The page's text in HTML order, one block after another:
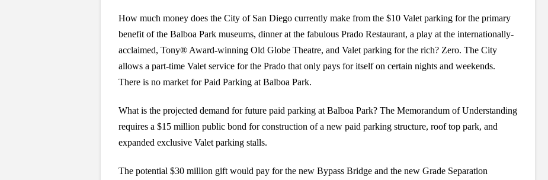
How much money does the City of San Diego currently make from the $10 Valet parking for the primary
benefit of the Balboa Park museums, dinner at the fabulous Prado Restaurant, a play at the internationally-
acclaimed, Tony® Award-winning Old Globe Theatre, and Valet parking for the rich? Zero. The City
allows a part-time Valet service for the Prado that only pays for itself on certain nights and weekends.
There is no market for Paid Parking at Balboa Park.
What is the projected demand for future paid parking at Balboa Park? The Memorandum of Understanding
requires a $15 million public bond for construction of a new paid parking structure, roof top park, and
expanded exclusive Valet parking stalls.
The potential $30 million gift would pay for the new Bypass Bridge and the new Grade Separation